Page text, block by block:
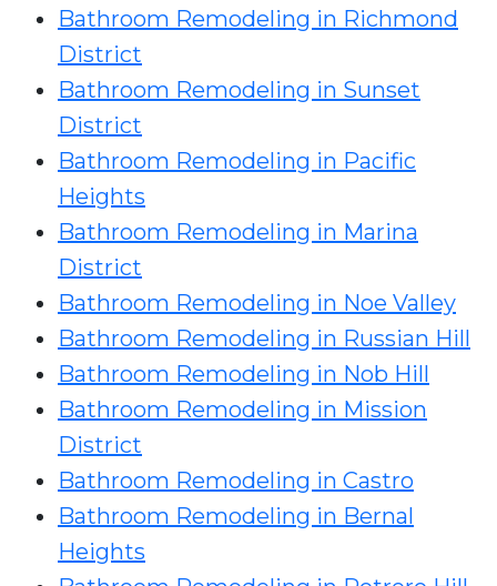
Bathroom Remodeling in Richmond
District
Bathroom Remodeling in Sunset
District
Bathroom Remodeling in Pacific
Heights
Bathroom Remodeling in Marina
District
Bathroom Remodeling in Noe Valley
Bathroom Remodeling in Russian Hill
Bathroom Remodeling in Nob Hill
Bathroom Remodeling in Mission
District
Bathroom Remodeling in Castro
Bathroom Remodeling in Bernal
Heights